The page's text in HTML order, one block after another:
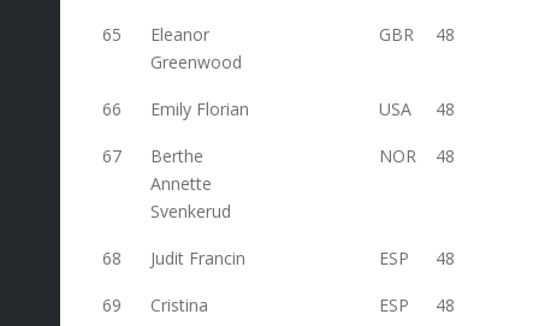
65
Eleanor
Greenwood
GBR 48
66 Emily Florian USA 48
67
Berthe
Annette
Svenkerud
NOR 48
68 Judit Francin ESP 48
69
Cristina
ESP 48